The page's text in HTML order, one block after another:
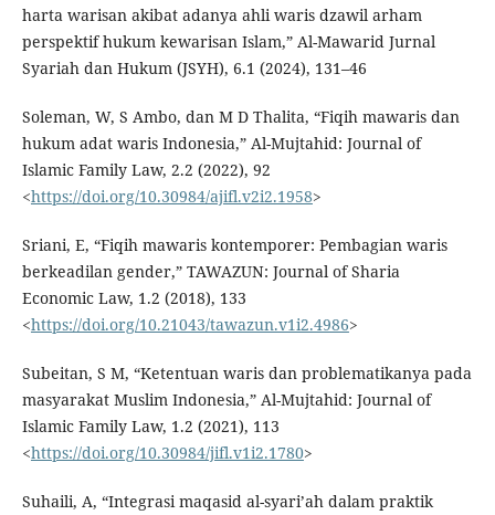
harta warisan akibat adanya ahli waris dzawil arham
perspektif hukum kewarisan Islam,” Al-Mawarid Jurnal
Syariah dan Hukum (JSYH), 6.1 (2024), 131–46
Soleman, W, S Ambo, dan M D Thalita, “Fiqih mawaris dan
hukum adat waris Indonesia,” Al-Mujtahid: Journal of
Islamic Family Law, 2.2 (2022), 92
<https://doi.org/10.30984/ajifl.v2i2.1958>
Sriani, E, “Fiqih mawaris kontemporer: Pembagian waris
berkeadilan gender,” TAWAZUN: Journal of Sharia
Economic Law, 1.2 (2018), 133
<https://doi.org/10.21043/tawazun.v1i2.4986>
Subeitan, S M, “Ketentuan waris dan problematikanya pada
masyarakat Muslim Indonesia,” Al-Mujtahid: Journal of
Islamic Family Law, 1.2 (2021), 113
<https://doi.org/10.30984/jifl.v1i2.1780>
Suhaili, A, “Integrasi maqasid al-syari’ah dalam praktik